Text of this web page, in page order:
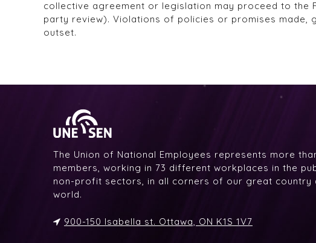
collective agreement or legislation may proceed to the
party review). Violations of policies or promises made,
outset.
The Union of National Employees represents more
members, working in 73 different workplaces in the
non-profit sectors, in all corners of our great country
world.
900-150 Isabella st. Ottawa, ON K1S 1V7